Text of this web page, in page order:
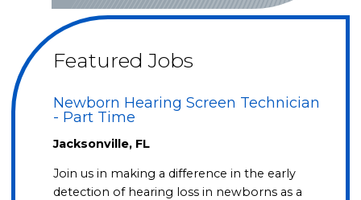
Featured Jobs
Newborn Hearing Screen Technician
- Part Time
Jacksonville, FL
Join us in making a difference in the early
detection of hearing loss in newborns as a